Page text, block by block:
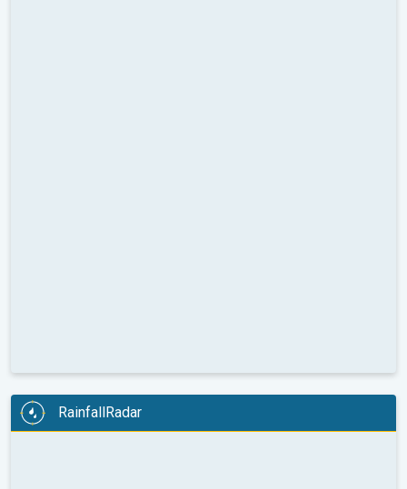
RainfallRadar